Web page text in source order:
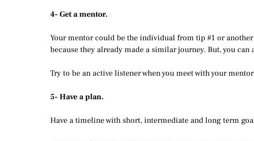
4- Get a mentor.
Your mentor could be the individual from tip #1 or
because they already made a similar journey. But, you can
Try to be an active listener when you meet with your
5- Have a plan.
Have a timeline with short, intermediate and long term